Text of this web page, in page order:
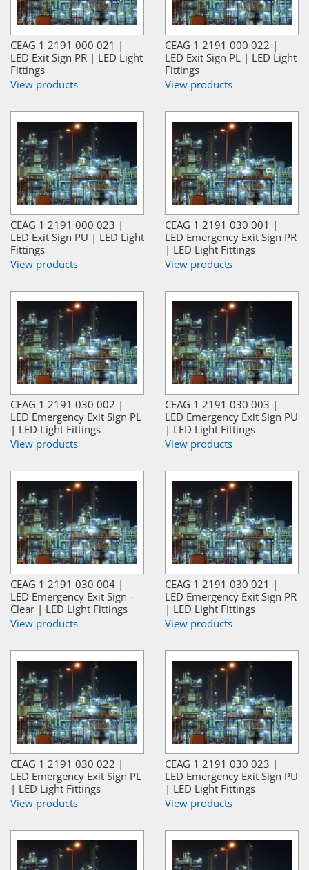
CEAG 1 2191 000 021 |
LED Exit Sign PR | LED Light
Fittings
View products
CEAG 1 2191 000 022 |
LED Exit Sign PL | LED Light
Fittings
View products
CEAG 1 2191 000 023 |
LED Exit Sign PU | LED Light
Fittings
View products
CEAG 1 2191 030 001 |
LED Emergency Exit Sign PR
| LED Light Fittings
View products
CEAG 1 2191 030 002 |
LED Emergency Exit Sign PL
| LED Light Fittings
View products
CEAG 1 2191 030 003 |
LED Emergency Exit Sign PU
| LED Light Fittings
View products
CEAG 1 2191 030 004 |
LED Emergency Exit Sign –
Clear | LED Light Fittings
View products
CEAG 1 2191 030 021 |
LED Emergency Exit Sign PR
| LED Light Fittings
View products
CEAG 1 2191 030 022 |
LED Emergency Exit Sign PL
| LED Light Fittings
View products
CEAG 1 2191 030 023 |
LED Emergency Exit Sign PU
| LED Light Fittings
View products